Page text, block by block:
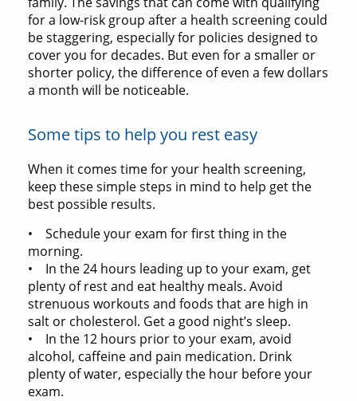
for a low-risk group after a health screening could
be staggering, especially for policies designed to
cover you for decades. But even for a smaller or
shorter policy, the difference of even a few dollars
a month will be noticeable.
Some tips to help you rest easy
When it comes time for your health screening,
keep these simple steps in mind to help get the
best possible results.
• Schedule your exam for first thing in the
morning.
• In the 24 hours leading up to your exam, get
plenty of rest and eat healthy meals. Avoid
strenuous workouts and foods that are high in
salt or cholesterol. Get a good night’s sleep.
• In the 12 hours prior to your exam, avoid
alcohol, caffeine and pain medication. Drink
plenty of water, especially the hour before your
exam.